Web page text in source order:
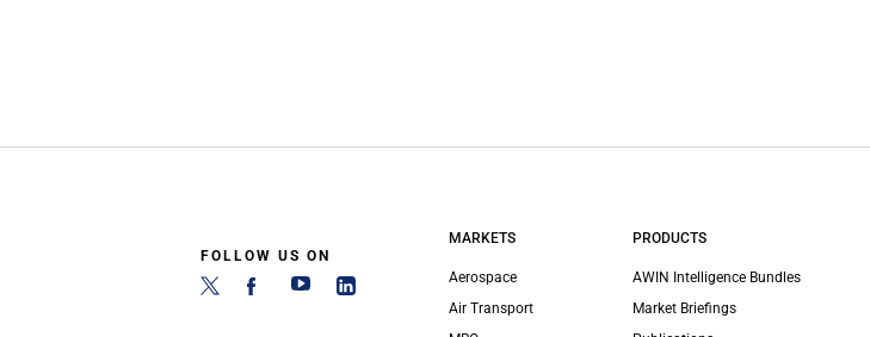
FOLLOW US ON
MARKETS
Aerospace
Air Transport
PRODUCTS
AWIN Intelligence Bundles
Market Briefings